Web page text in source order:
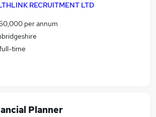
RECRUITMENT LTD
per annum
time
Planner